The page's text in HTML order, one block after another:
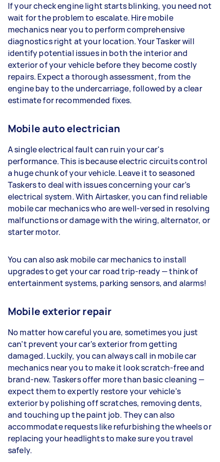
If your check engine light starts blinking, you need not
wait for the problem to escalate. Hire mobile
mechanics near you to perform comprehensive
diagnostics right at your location. Your Tasker will
identify potential issues in both the interior and
exterior of your vehicle before they become costly
repairs. Expect a thorough assessment, from the
engine bay to the undercarriage, followed by a clear
estimate for recommended fixes.
Mobile auto electrician
A single electrical fault can ruin your car's
performance. This is because electric circuits control
a huge chunk of your vehicle. Leave it to seasoned
Taskers to deal with issues concerning your car’s
electrical system. With Airtasker, you can find reliable
mobile car mechanics who are well-versed in resolving
malfunctions or damage with the wiring, alternator, or
starter motor.
You can also ask mobile car mechanics to install
upgrades to get your car road trip-ready — think of
entertainment systems, parking sensors, and alarms!
Mobile exterior repair
No matter how careful you are, sometimes you just
can’t prevent your car’s exterior from getting
damaged. Luckily, you can always call in mobile car
mechanics near you to make it look scratch-free and
brand-new. Taskers offer more than basic cleaning —
expect them to expertly restore your vehicle's
exterior by polishing off scratches, removing dents,
and touching up the paint job. They can also
accommodate requests like refurbishing the wheels or
replacing your headlights to make sure you travel
safely.